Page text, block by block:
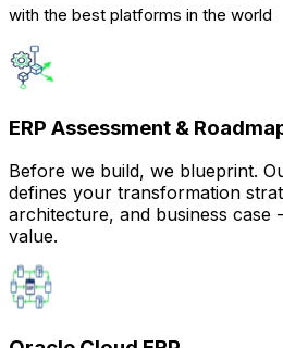
with the best platforms in the world
ERP Assessment &
Before we build, we blueprint.
defines your transformation
architecture, and business case
value.